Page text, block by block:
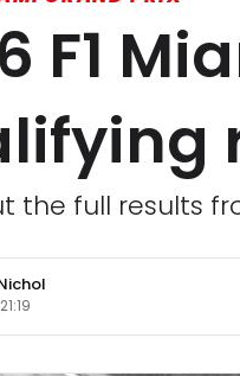
F1
the full results